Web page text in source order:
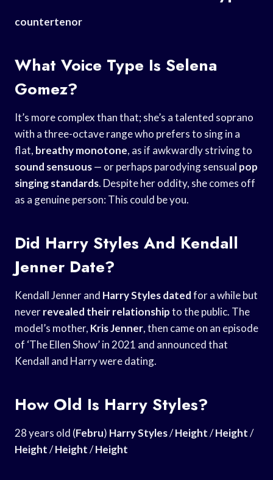
countertenor
What Voice Type Is Selena
Gomez?
It’s more complex than that; she’s a talented soprano
with a three-octave range who prefers to sing in a
flat, breathy monotone, as if awkwardly striving to
sound sensuous— or perhaps parodying sensual pop
singing standards. Despite her oddity, she comes off
as a genuine person: This could be you.
Did Harry Styles And Kendall
Jenner Date?
Kendall Jenner and Harry Styles datedfor a while but
neverrevealed their relationshipto the public. The
model’s mother, Kris Jenner, then came on an episode
of ‘The Ellen Show’ in 2021 and announced that
Kendall and Harry were dating.
How Old Is Harry Styles?
28 years old (Febru) Harry Styles/Height/Height/
Height/Height/Height